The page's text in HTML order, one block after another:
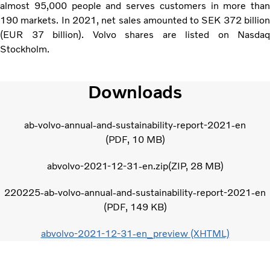
almost 95,000 people and serves customers in more than
190 markets. In 2021, net sales amounted to SEK 372 billion
(EUR 37 billion). Volvo shares are listed on Nasdaq
Stockholm.
Downloads
ab-volvo-annual-and-sustainability-report-2021-en
PDF 10 MB
abvolvo-2021-12-31-en.zip ZIP 28 MB
220225-ab-volvo-annual-and-sustainability-report-2021-en
PDF 149 KB
abvolvo-2021-12-31-en_preview (XHTML)